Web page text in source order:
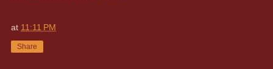
at 11:11 PM
Share